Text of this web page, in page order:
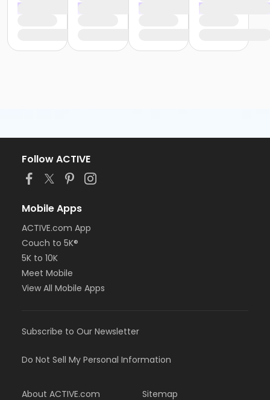
Follow ACTIVE
Mobile Apps
ACTIVE.com App
Couch to 5K®
5K to 10K
Meet Mobile
View All Mobile Apps
Subscribe to Our Newsletter
Do Not Sell My Personal Information
About ACTIVE.com Sitemap